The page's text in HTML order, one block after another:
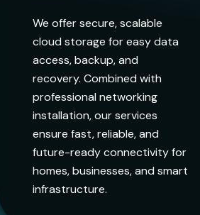
We offer secure, scalable
cloud storage for easy data
access, backup, and
recovery. Combined with
professional networking
installation, our services
ensure fast, reliable, and
future-ready connectivity for
homes, businesses, and smart
infrastructure.